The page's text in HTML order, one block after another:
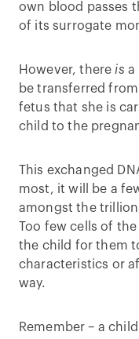
own blood passes
of its surrogate
However, there is a
be transferred
fetus that she is
child to the
This exchanged
most, it will be a
amongst the
Too few cells of
the child for them
characteristics or
way.
Remember – a